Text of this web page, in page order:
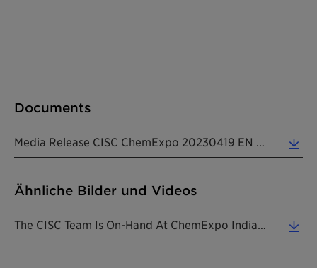
Documents
Ähnliche Bilder und Videos